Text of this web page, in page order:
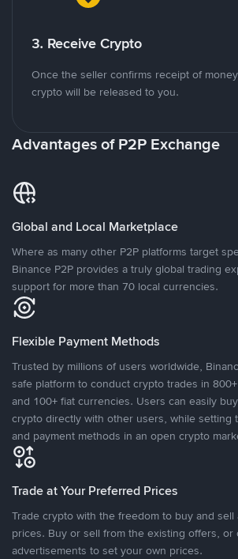
3. Receive Crypto
Once the seller confirms receipt of
crypto will be released to you.
Advantages of P2P Exchange
Global and Local Marketplace
Where as many other P2P platforms target
Binance P2P provides a truly global trading
support for more than 70 local currencies.
Flexible Payment Methods
Trusted by millions of users worldwide,
safe platform to conduct crypto trades in
and 100+ fiat currencies. Users can easily
crypto directly with other users, while setting
and payment methods in an open crypto
Trade at Your Preferred Prices
Trade crypto with the freedom to buy and
prices. Buy or sell from the existing offers, or
advertisements to set your own prices.